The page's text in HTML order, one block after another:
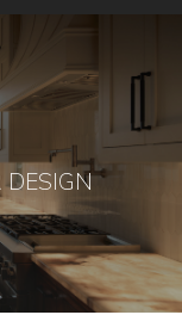
DESIGN